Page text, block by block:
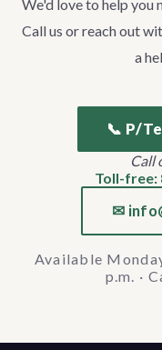
We'd love to help you
Call us or reach out
a
📞 P/
Call
Toll-free:
✉
Available
p.m. ·